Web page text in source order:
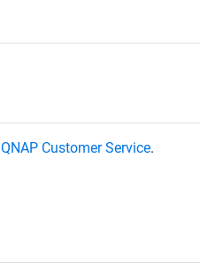
QNAP Customer Service.